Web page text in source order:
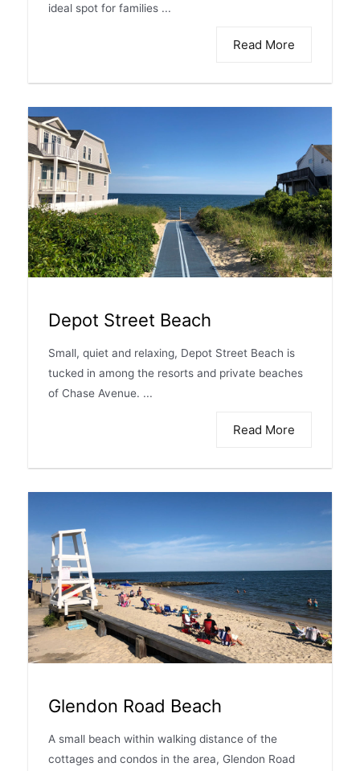
ideal spot for families ...
Read More
Depot Street Beach
Small, quiet and relaxing, Depot Street Beach is
tucked in among the resorts and private beaches
of Chase Avenue. ...
Read More
Glendon Road Beach
A small beach within walking distance of the
cottages and condos in the area, Glendon Road